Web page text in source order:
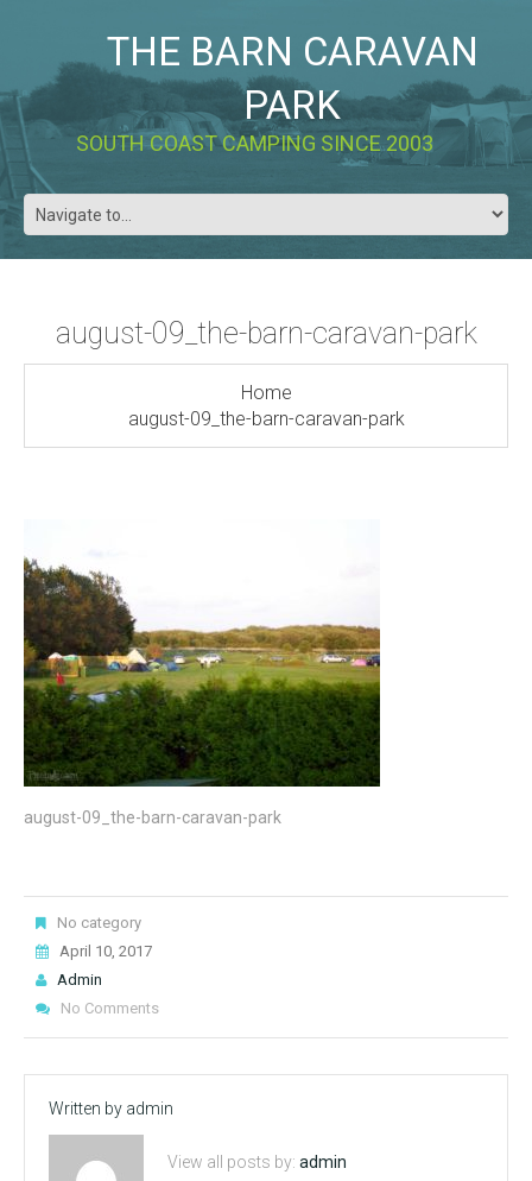
THE BARN CARAVAN
PARK
SOUTH COAST CAMPING SINCE 2003
august-09_the-barn-caravan-park
Home
august-09_the-barn-caravan-park
august-09_the-barn-caravan-park
No category
April 10, 2017
Admin
No Comments
Written by admin
View all posts by: admin